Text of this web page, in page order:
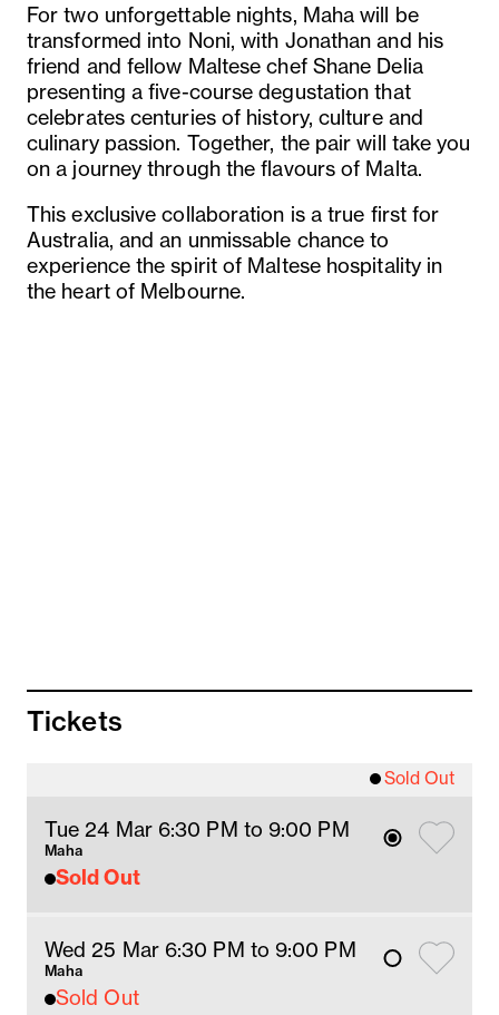
For two unforgettable nights, Maha will be
transformed into Noni, with Jonathan and his
friend and fellow Maltese chef Shane Delia
presenting a five-course degustation that
celebrates centuries of history, culture and
culinary passion. Together, the pair will take you
on a journey through the flavours of Malta.
This exclusive collaboration is a true first for
Australia, and an unmissable chance to
experience the spirit of Maltese hospitality in
the heart of Melbourne.
Tickets
Sold Out
Tue 24 Mar 6:30 PM to 9:00 PM
Sold Out
Maha
Wed 25 Mar 6:30 PM to 9:00 PM
Sold Out
Maha